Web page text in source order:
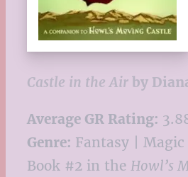
Castle in the Air by
Average GR Rating:
Genre: Fantasy | Magic
Book #2 in the Howl’s